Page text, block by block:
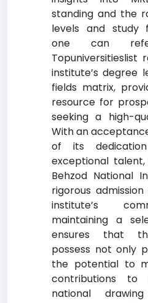
standing and the
levels and study
one can
Topuniversitieslist
institute’s degree
fields matrix,
resource for
seeking a high-
With an
of its
exceptional
Behzod National
rigorous
institute’s
maintaining a
ensures that
possess not only
the potential to
contributions
national